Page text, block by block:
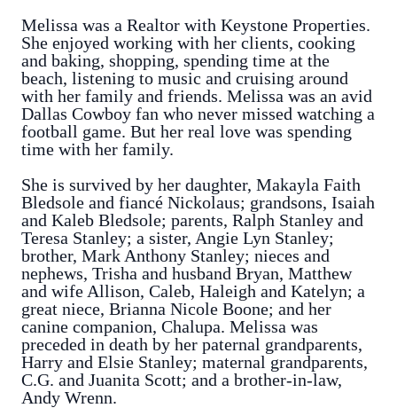
Melissa was a Realtor with Keystone Properties.
She enjoyed working with her clients, cooking
and baking, shopping, spending time at the
beach, listening to music and cruising around
with her family and friends. Melissa was an avid
Dallas Cowboy fan who never missed watching a
football game. But her real love was spending
time with her family.
She is survived by her daughter, Makayla Faith
Bledsole and fiancé Nickolaus; grandsons, Isaiah
and Kaleb Bledsole; parents, Ralph Stanley and
Teresa Stanley; a sister, Angie Lyn Stanley;
brother, Mark Anthony Stanley; nieces and
nephews, Trisha and husband Bryan, Matthew
and wife Allison, Caleb, Haleigh and Katelyn; a
great niece, Brianna Nicole Boone; and her
canine companion, Chalupa. Melissa was
preceded in death by her paternal grandparents,
Harry and Elsie Stanley; maternal grandparents,
C.G. and Juanita Scott; and a brother-in-law,
Andy Wrenn.